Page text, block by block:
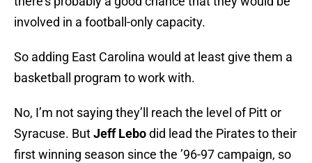
involved in a football-only capacity.
So adding East Carolina would at least give them a
basketball program to work with.
No, I’m not saying they’ll reach the level of Pitt or
Syracuse. ButJeff Lebodid lead the Pirates to their
first winning season since the ’96-97 campaign, so